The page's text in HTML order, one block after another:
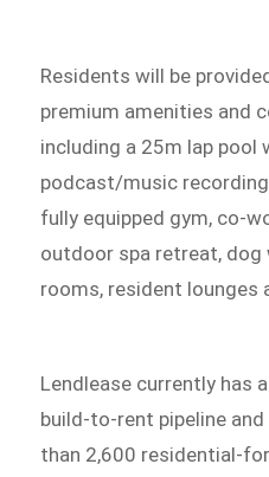
Residents will be
premium amenities and
including a 25m lap pool
podcast/music
fully equipped gym, co-
outdoor spa retreat,
rooms, resident lounges
Lendlease currently has
build-to-rent pipeline
than 2,600 residential-